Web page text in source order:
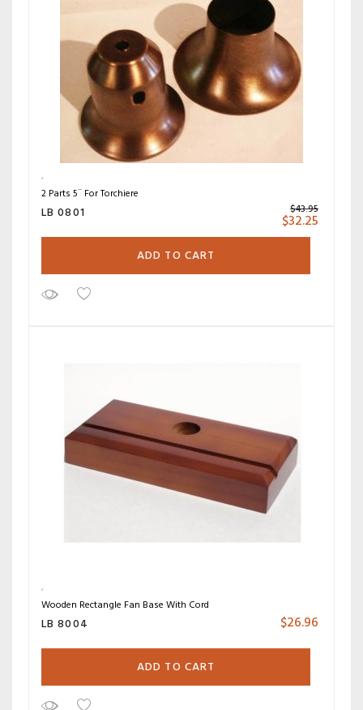
2 Parts 5¨ For Torchiere
LB 0801 $43.95
$32.25
ADD TO CART
Wooden Rectangle Fan Base With Cord
LB 8004 $26.96
ADD TO CART